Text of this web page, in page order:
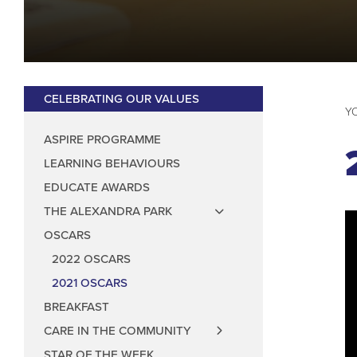
Wellbeing
Parliament
CELEBRATING OUR VALUES
ASPIRE PROGRAMME
LEARNING BEHAVIOURS
EDUCATE AWARDS
THE ALEXANDRA PARK
OSCARS
2022 OSCARS
2021 OSCARS
BREAKFAST
CARE IN THE COMMUNITY